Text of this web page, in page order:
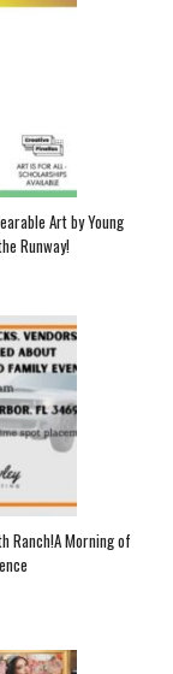
Art by Young
Runway!
Ranch!A Morning of